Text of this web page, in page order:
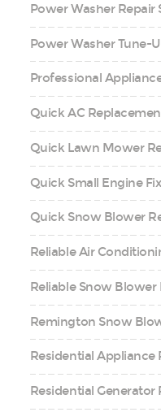
Power Washer Repair
Power Washer Tune-
Professional
Quick AC
Quick Lawn Mower
Quick Small Engine
Quick Snow Blower
Reliable Air
Reliable Snow Blower
Remington Snow
Residential Appliance
Residential Generator